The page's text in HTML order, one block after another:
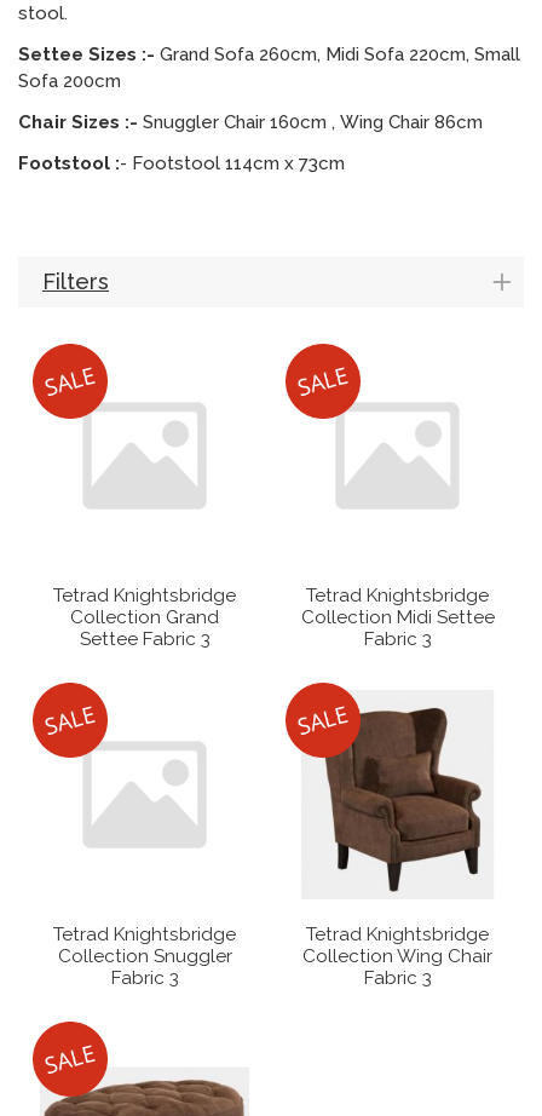
stool.
Settee Sizes :- Grand Sofa 260cm, Midi Sofa 220cm, Small
Sofa 200cm
Chair Sizes :- Snuggler Chair 160cm , Wing Chair 86cm
Footstool :- Footstool 114cm x 73cm
Filters
Tetrad Knightsbridge
Collection Grand
Settee Fabric 3
Tetrad Knightsbridge
Collection Midi Settee
Fabric 3
Tetrad Knightsbridge
Collection Snuggler
Fabric 3
Tetrad Knightsbridge
Collection Wing Chair
Fabric 3